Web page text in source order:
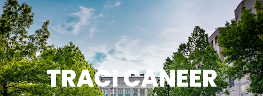
TRACI CANEER